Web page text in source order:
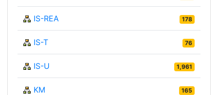
IS-REA 178
IS-T 76
IS-U 1,961
KM 165